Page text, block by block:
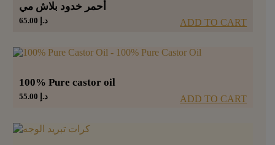
أحمر خدود بلاش مي
د.إ ADD TO CART
100% Pure castor oil
د.إ ADD TO CART